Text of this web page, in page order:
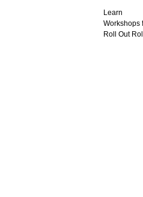
Learn
Workshops
Roll Out